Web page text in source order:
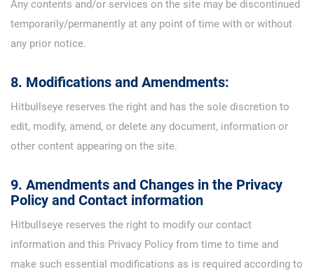
Any contents and/or services on the site may be discontinued
temporarily/permanently at any point of time with or without
any prior notice.
8. Modifications and Amendments:
Hitbullseye reserves the right and has the sole discretion to
edit, modify, amend, or delete any document, information or
other content appearing on the site.
9. Amendments and Changes in the Privacy
Policy and Contact information
Hitbullseye reserves the right to modify our contact
information and this Privacy Policy from time to time and
make such essential modifications as is required according to